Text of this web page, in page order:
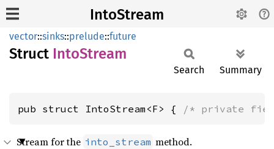
IntoStream
vector::sinks::prelude::future
Struct IntoStream
Search Summary
pub struct IntoStream<F> { /* private
Stream for the into_stream method.